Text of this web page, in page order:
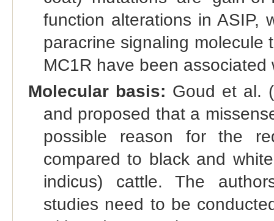
function alterations in ASIP,
paracrine signaling molecule
MC1R have been
Molecular basis: Goud et al.
and proposed that a
possible reason for the
compared to black and
indicus) cattle. The
studies need to be